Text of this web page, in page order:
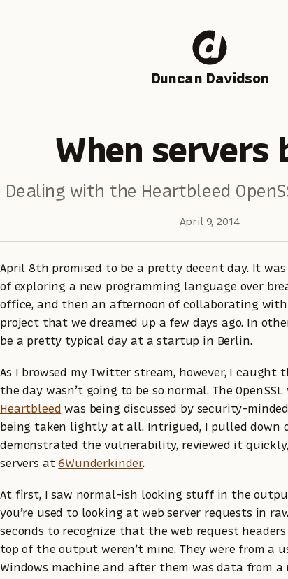
Duncan Davidson
When servers
Dealing with the Heartbleed
April 9, 2014
April 8th promised to be a pretty decent day. It
of exploring a new programming language over
office, and then an afternoon of collaborating
project that we dreamed up a few days ago. In
be a pretty typical day at a startup in Berlin.
As I browsed my Twitter stream, however, I
the day wasn’t going to be so normal. The
Heartbleed was being discussed by security-
being taken lightly at all. Intrigued, I pulled down
demonstrated the vulnerability, reviewed it
servers at6Wunderkinder.
At first, I saw normal-ish looking stuff in the
you’re used to looking at web server requests in
seconds to recognize that the web request
top of the output weren’t mine. They were from a
Windows machine and after them was data from a